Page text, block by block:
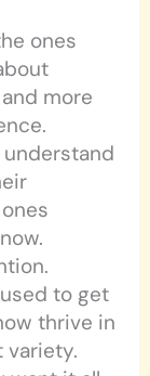
ones
more
to get
thrive in
variety.